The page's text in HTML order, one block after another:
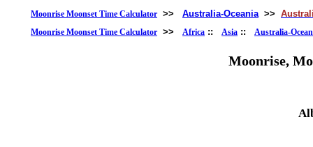
Moonrise Moonset Time Calculator >> Australia-Oceania >>
Moonrise Moonset Time Calculator >> Africa :: Asia :: Australia-
Moonrise,